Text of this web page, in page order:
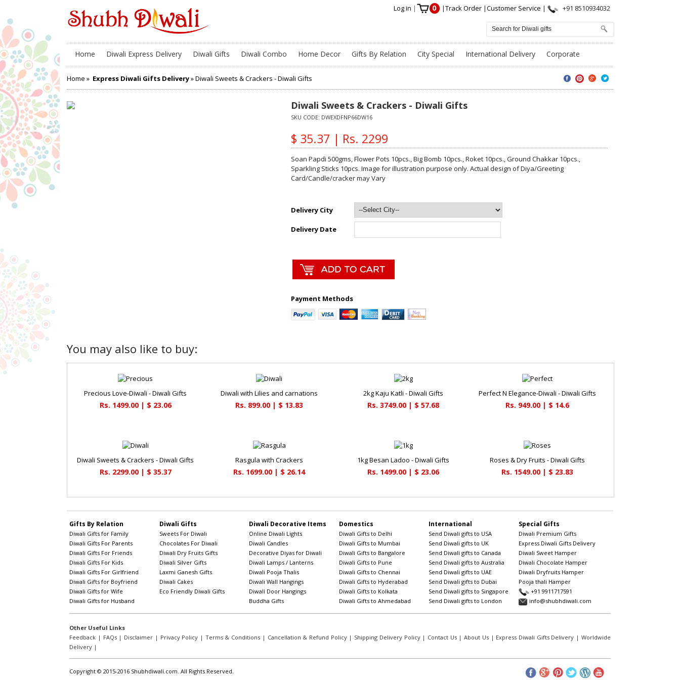
Log in | 0 |Track Order |Customer Service | +91 8510934032
Home Diwali Express Delivery Diwali Gifts Diwali Combo Home Decor Gifts By Relation City Special International Delivery Corporate
Home » Express Diwali Gifts Delivery» Diwali Sweets & Crackers - Diwali Gifts
Diwali Sweets & Crackers - Diwali Gifts
SKU CODE: DWEXDFNP66DW16
$ 35.37 | Rs. 2299
Soan Papdi 500gms, Flower Pots 10pcs., Big Bomb 10pcs., Roket 10pcs., Ground Chakkar 10pcs.,
Sparkling Sticks 10pcs. Image for illustration purpose only. Actual design of Diya/Greeting
Card/Candle/cracker may Vary
Delivery City
Delivery Date
Payment Methods
You may also like to buy:
Precious Love-Diwali - Diwali Gifts
Rs. 1499.00 | $ 23.06
Diwali with Lilies and carnations
Rs. 899.00 | $ 13.83
2kg Kaju Katli - Diwali Gifts
Rs. 3749.00 | $ 57.68
Perfect N Elegance-Diwali - Diwali Gifts
Rs. 949.00 | $ 14.6
Diwali Sweets & Crackers - Diwali Gifts
Rs. 2299.00 | $ 35.37
Rasgula with Crackers
Rs. 1699.00 | $ 26.14
1kg Besan Ladoo - Diwali Gifts
Rs. 1499.00 | $ 23.06
Roses & Dry Fruits - Diwali Gifts
Rs. 1549.00 | $ 23.83
Gifts By Relation
Diwali Gifts for Family
Diwali Gifts For Parents
Diwali Gifts For Friends
Diwali Gifts For Kids
Diwali Gifts For Girlfriend
Diwali Gifts for Boyfriend
Diwali Gifts for Wife
Diwali Gifts for Husband
Diwali Gifts
Sweets For Diwali
Chocolates For Diwali
Diwali Dry Fruits Gifts
Diwali Silver Gifts
Laxmi Ganesh Gifts
Diwali Cakes
Eco Friendly Diwali Gifts
Diwali Decorative Items
Online Diwali Lights
Diwali Candles
Decorative Diyas for Diwali
Diwali Lamps / Lanterns
Diwali Pooja Thalis
Diwali Wall Hangings
Diwali Door Hangings
Buddha Gifts
Domestics
Diwali Gifts to Delhi
Diwali Gifts to Mumbai
Diwali Gifts to Bangalore
Diwali Gifts to Pune
Diwali Gifts to Chennai
Diwali Gifts to Hyderabad
Diwali Gifts to Kolkata
Diwali Gifts to Ahmedabad
International
Send Diwali gifts to USA
Send Diwali gifts to UK
Send Diwali gifts to Canada
Send Diwali gifts to Australia
Send Diwali gifts to UAE
Send Diwali gifts to Dubai
Send Diwali gifts to Singapore
Send Diwali gifts to London
Special Gifts
Diwali Premium Gifts
Express Diwali Gifts Delivery
Diwali Sweet Hamper
Diwali Chocolate Hamper
Diwali Dryfruits Hamper
Pooja thali Hamper
+91 9911717591
info@shubhdiwali.com
Other Useful Links
Feedback | FAQs| Disclaimer | Privacy Policy | Terms & Conditions | Cancellation & Refund Policy| Shipping Delivery Policy| Contact Us|About Us| Express Diwali Gifts Delivery | Worldwide
Delivery |
Copyright © 2015-2016 Shubhdiwali.com. All Rights Reserved.